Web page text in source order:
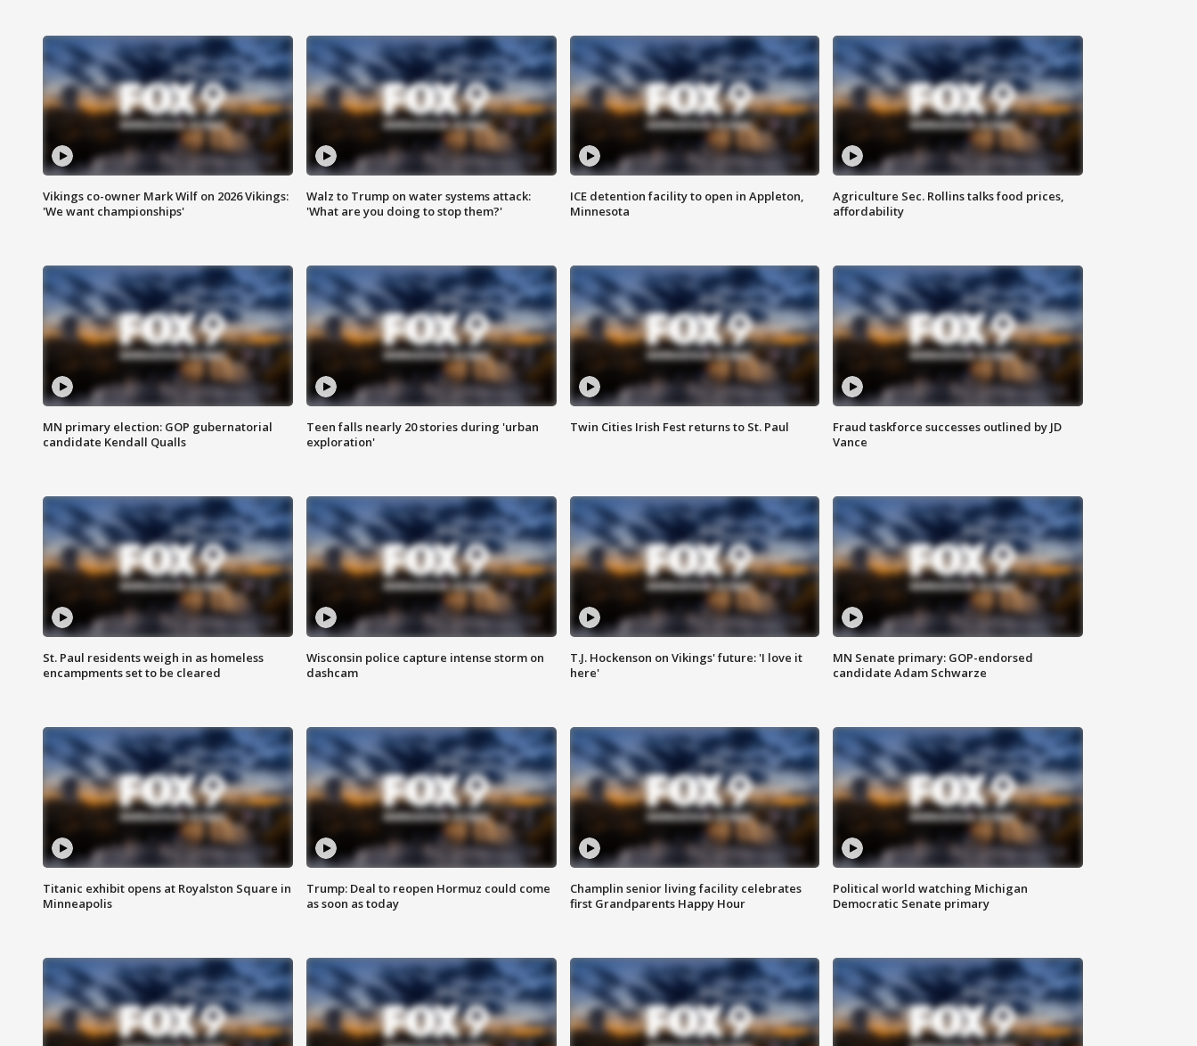
Vikings co-owner Mark Wilf on 2026 Vikings:
'We want championships'
Walz to Trump on water systems attack:
'What are you doing to stop them?'
ICE detention facility to open in Appleton,
Minnesota
Agriculture Sec. Rollins talks food prices,
affordability
MN primary election: GOP gubernatorial
candidate Kendall Qualls
Teen falls nearly 20 stories during 'urban
exploration'
Twin Cities Irish Fest returns to St. Paul
Fraud taskforce successes outlined by JD
Vance
St. Paul residents weigh in as homeless
encampments set to be cleared
Wisconsin police capture intense storm on
dashcam
T.J. Hockenson on Vikings' future: 'I love it
here'
MN Senate primary: GOP-endorsed
candidate Adam Schwarze
Titanic exhibit opens at Royalston Square in
Minneapolis
Trump: Deal to reopen Hormuz could come
as soon as today
Champlin senior living facility celebrates
first Grandparents Happy Hour
Political world watching Michigan
Democratic Senate primary